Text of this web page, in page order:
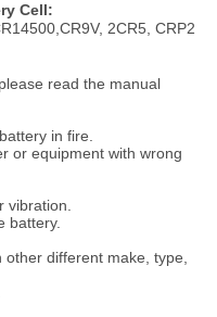
Cell:
2CR5, CRP2
read the manual
in fire.
or equipment with wrong
vibration.
battery.
other different make, type,